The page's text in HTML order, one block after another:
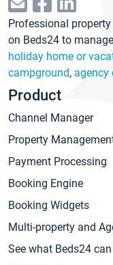
Professional
on Beds24 to
holiday home or
campground, agency
Product
Channel Manager
Property
Payment Processing
Booking Engine
Booking Widgets
Multi-property and
See what Beds24